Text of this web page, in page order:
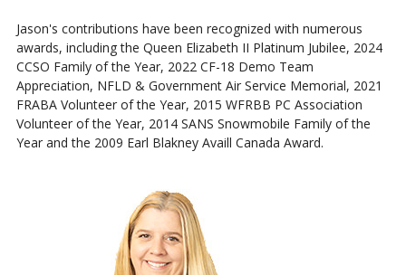
Jason's contributions have been recognized with numerous
awards, including the Queen Elizabeth II Platinum Jubilee, 2024
CCSO Family of the Year, 2022 CF-18 Demo Team
Appreciation, NFLD & Government Air Service Memorial, 2021
FRABA Volunteer of the Year, 2015 WFRBB PC Association
Volunteer of the Year, 2014 SANS Snowmobile Family of the
Year and the 2009 Earl Blakney Availl Canada Award.